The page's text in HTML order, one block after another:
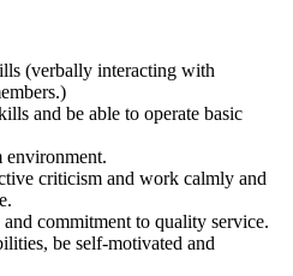
(verbally interacting with
and be able to operate basic
criticism and work calmly and
commitment to quality service.
be self-motivated and